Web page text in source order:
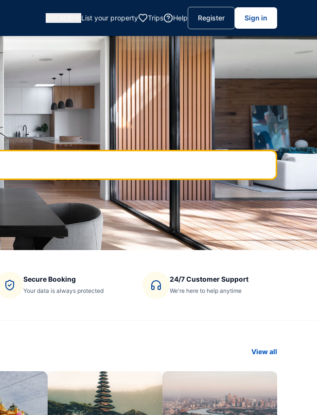
List your property Trips Help Register Sign in
Secure Booking
Your data is always protected
24/7 Customer Support
We're here to help anytime
View all